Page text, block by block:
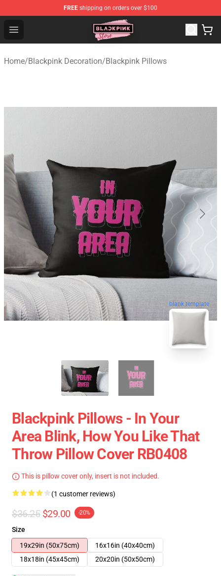
FREE shipping on orders over $100
Open menu
Blackpink Store - Official Blackpink Merchandise Shop
Home/Blackpink Decoration/Blackpink Pillows
blank template
Blackpink Pillows - In Your
Area Blink, How You Like That
Throw Pillow Cover RB0408
This is pillow cover only, insert is not included.
(1 customer reviews)
$36.25 $29.00 -20%
Size
19x29in (50x75cm)
16x16in (40x40cm)
18x18in (45x45cm)
20x20in (50x50cm)